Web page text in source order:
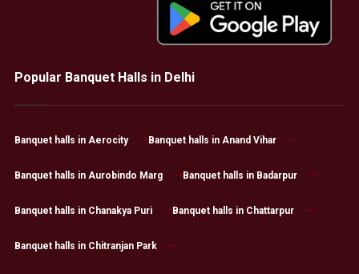
Popular Banquet Halls in Delhi
Banquet halls in Aerocity Banquet halls in Anand Vihar
Banquet halls in Aurobindo Marg Banquet halls in Badarpur
Banquet halls in Chanakya Puri Banquet halls in Chattarpur
Banquet halls in Chitranjan Park